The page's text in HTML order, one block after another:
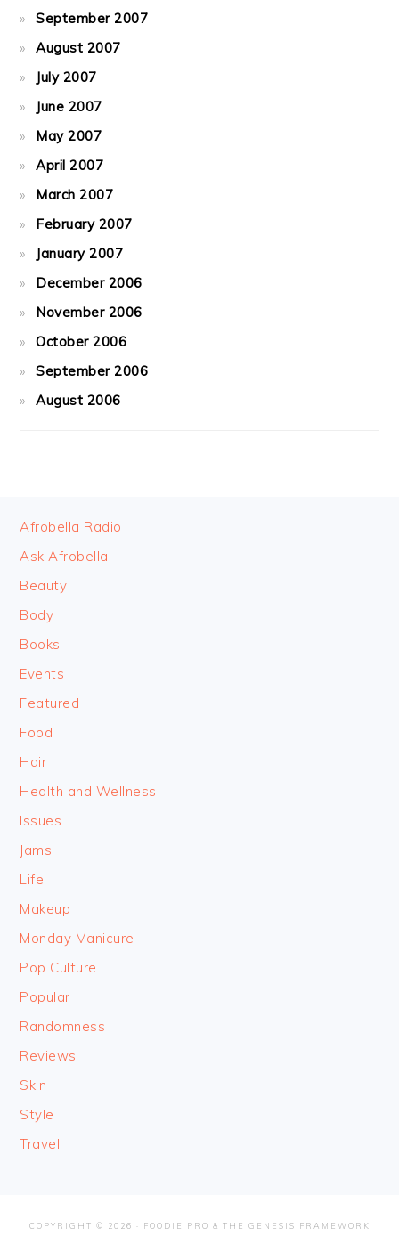
September 2007
August 2007
July 2007
June 2007
May 2007
April 2007
March 2007
February 2007
January 2007
December 2006
November 2006
October 2006
September 2006
August 2006
FOOTER
Afrobella Radio
Ask Afrobella
Beauty
Body
Books
Events
Featured
Food
Hair
Health and Wellness
Issues
Jams
Life
Makeup
Monday Manicure
Pop Culture
Popular
Randomness
Reviews
Skin
Style
Travel
COPYRIGHT © 2026 · FOODIE PRO & THE GENESIS FRAMEWORK